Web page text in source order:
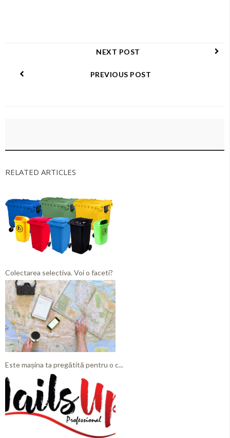
NEXT POST
PREVIOUS POST
RELATED ARTICLES
Colectarea selectiva. Voi o faceti?
Este mașina ta pregătită pentru o c...